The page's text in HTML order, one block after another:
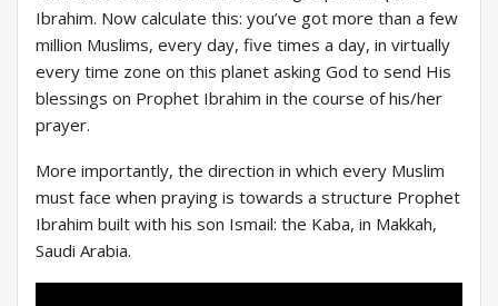
Ibrahim. Now calculate this: you’ve got more than a few
million Muslims, every day, five times a day, in virtually
every time zone on this planet asking God to send His
blessings on Prophet Ibrahim in the course of his/her
prayer.
More importantly, the direction in which every Muslim
must face when praying is towards a structure Prophet
Ibrahim built with his son Ismail: the Kaba, in Makkah,
Saudi Arabia.